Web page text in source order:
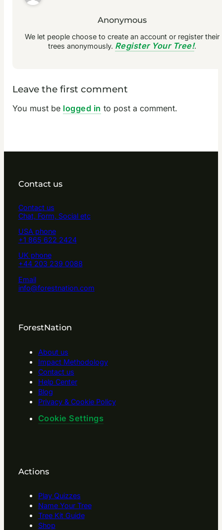
Anonymous
We let people choose to create an account or register their
trees anonymously. Register Your Tree!.
Leave the first comment
You must be logged in to post a comment.
Contact us
Contact us
Chat, Form, Social etc
USA phone
+1 865 622 2424
UK phone
+44 203 239 0088
Email
info@forestnation.com
ForestNation
About us
Impact Methodology
Contact us
Help Center
Blog
Privacy & Cookie Policy
Cookie Settings
Actions
Play Quizzes
Name Your Tree
Tree Kit Guide
Shop